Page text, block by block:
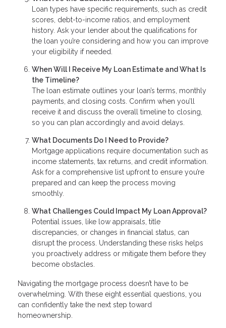
Loan types have specific requirements, such as credit
scores, debt-to-income ratios, and employment
history. Ask your lender about the qualifications for
the loan you’re considering and how you can improve
your eligibility if needed.
When Will I Receive My Loan Estimate and What Is
the Timeline?
The loan estimate outlines your loan’s terms, monthly
payments, and closing costs. Confirm when you’ll
receive it and discuss the overall timeline to closing,
so you can plan accordingly and avoid delays.
What Documents Do I Need to Provide?
Mortgage applications require documentation such as
income statements, tax returns, and credit information.
Ask for a comprehensive list upfront to ensure you’re
prepared and can keep the process moving
smoothly.
What Challenges Could Impact My Loan Approval?
Potential issues, like low appraisals, title
discrepancies, or changes in financial status, can
disrupt the process. Understanding these risks helps
you proactively address or mitigate them before they
become obstacles.
Navigating the mortgage process doesn’t have to be
overwhelming. With these eight essential questions, you
can confidently take the next step toward
homeownership.